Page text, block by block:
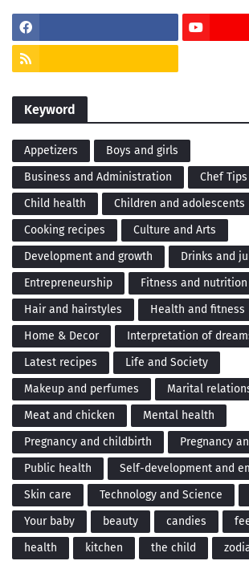
Keyword
Appetizers
Boys and girls
Business and Administration
Chef Tips
Child health
Children and adolescents
Cooking recipes
Culture and Arts
Development and growth
Drinks and
Entrepreneurship
Fitness and nutrition
Hair and hairstyles
Health and fitness
Home & Decor
Interpretation of
Latest recipes
Life and Society
Makeup and perfumes
Marital
Meat and chicken
Mental health
Pregnancy and childbirth
Pregnancy
Public health
Self-development and
Skin care
Technology and Science
Your baby
beauty candies
health
kitchen the child